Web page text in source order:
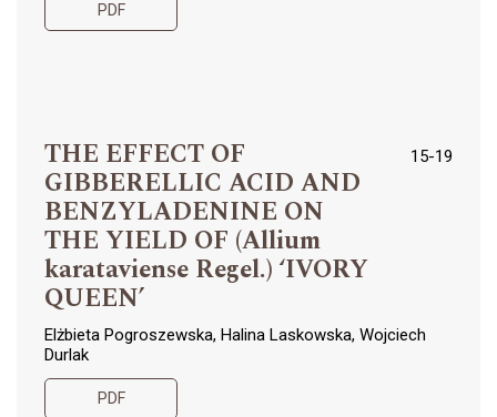
PDF
THE EFFECT OF
GIBBERELLIC ACID AND
BENZYLADENINE ON
THE YIELD OF (Allium
karataviense Regel.) ‘IVORY
QUEEN’
15-19
Elżbieta Pogroszewska, Halina Laskowska, Wojciech
Durlak
PDF